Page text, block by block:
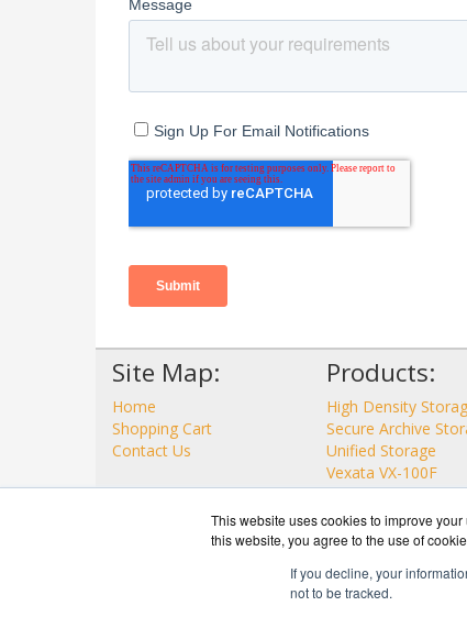
This website uses cookies to improve
this website, you agree to the use of
If you decline, your
not to be tracked.
Site Map:
Home
Shopping Cart
Contact Us
Products:
High Density
Secure Archive
Unified Storage
Vexata VX-100F
View all Products